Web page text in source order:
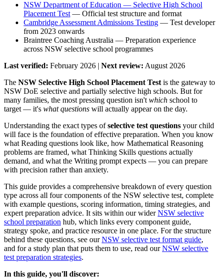
NSW Department of Education — Selective High School
Placement Test— Official test structure and format
Cambridge Assessment Admissions Testing — Test developer
from 2023 onwards
Braintree Coaching Australia — Preparation experience
across NSW selective school programmes
Last verified: February 2026 | Next review: August 2026
The NSW Selective High School Placement Testis the gateway to
NSW DoE selective and partially selective high schools. But for
many families, the most pressing question isn'twhich school to
target — it's what questions will actually appear on the day.
Understanding the exact types ofselective test questions your child
will face is the foundation of effective preparation. When you know
what Reading questions look like, how Mathematical Reasoning
problems are framed, what Thinking Skills questions actually
demand, and what the Writing prompt expects — you can prepare
with precision rather than anxiety.
This guide provides a comprehensive breakdown of every question
type across all four components of the NSW selective test, complete
with example questions, scoring information, timing strategies, and
expert preparation advice. It sits within our widerNSW selective
school preparation hub, which links every component guide,
strategy spoke, and practice resource in one place. For the structure
behind these questions, see ourNSW selective test format guide,
and for a study plan that puts them to use, read ourNSW selective
test preparation strategies.
In this guide, you'll discover: